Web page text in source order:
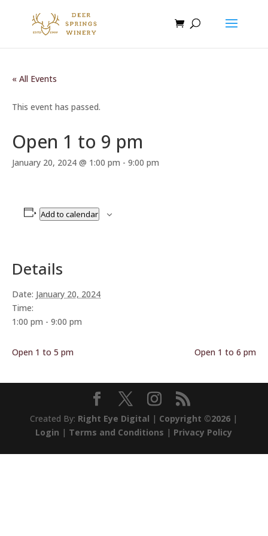
« All Events
This event has passed.
Open 1 to 9 pm
January 20, 2024 @ 1:00 pm - 9:00 pm
Add to calendar
Details
Date: January 20, 2024
Time:
1:00 pm - 9:00 pm
Open 1 to 5 pm Open 1 to 6 pm
Created By: Right Eye Digital | Copyright ©2026 |
Login | Terms and Conditions | Privacy Policy